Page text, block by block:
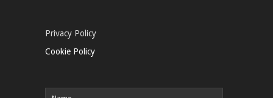
Privacy Policy
Cookie Policy